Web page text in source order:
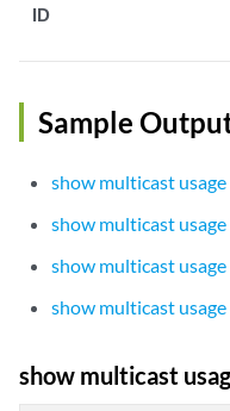
ID
Sample
show multicast usage
show multicast
show multicast
show multicast
show multicast